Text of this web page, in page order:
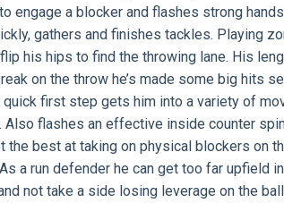
engage a blocker and flashes strong
gathers and finishes tackles. Playing
his hips to find the throwing lane. His
on the throw he’s made some big hits
first step gets him into a variety of
Also flashes an effective inside counter
the best at taking on physical blockers on
a run defender he can get too far
not take a side losing leverage on the